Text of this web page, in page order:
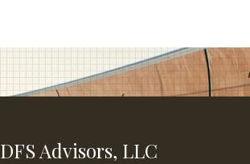
DFS Advisors, LLC